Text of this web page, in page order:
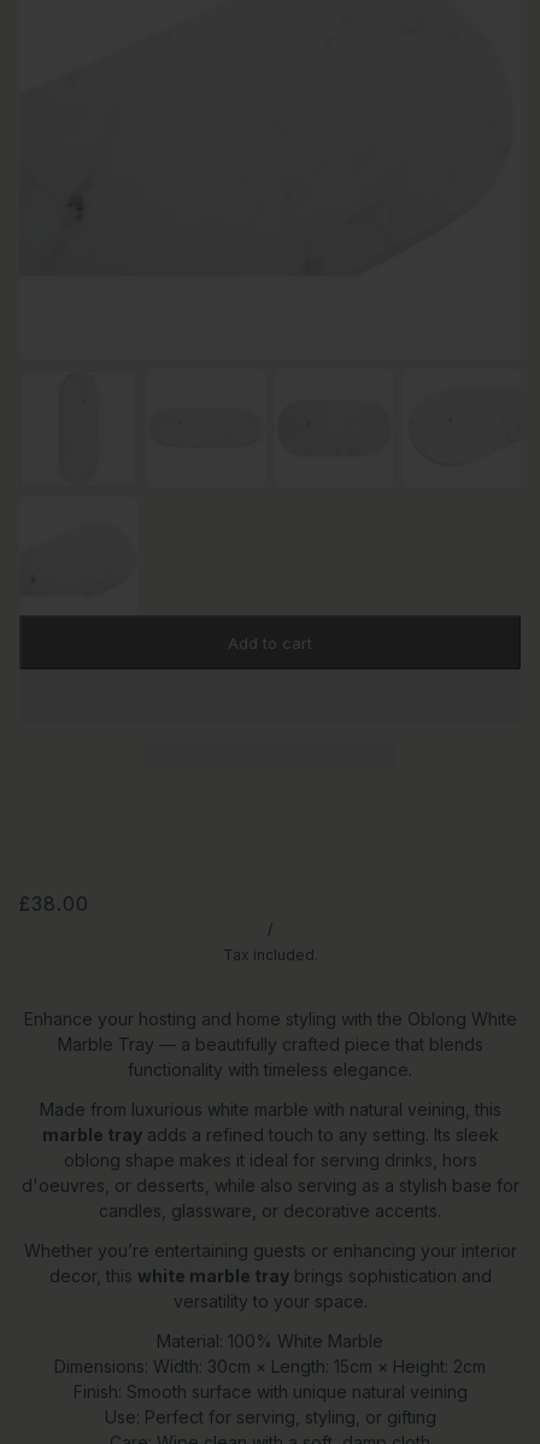
Add to cart
£38.00
/
Tax included.
Enhance your hosting and home styling with the Oblong White
Marble Tray — a beautifully crafted piece that blends
functionality with timeless elegance.
Made from luxurious white marble with natural veining, this
marble trayadds a refined touch to any setting. Its sleek
oblong shape makes it ideal for serving drinks, hors
d'oeuvres, or desserts, while also serving as a stylish base for
candles, glassware, or decorative accents.
Whether you’re entertaining guests or enhancing your interior
decor, this white marble traybrings sophistication and
versatility to your space.
Material: 100% White Marble
Dimensions: Width: 30cm × Length: 15cm × Height: 2cm
Finish: Smooth surface with unique natural veining
Use: Perfect for serving, styling, or gifting